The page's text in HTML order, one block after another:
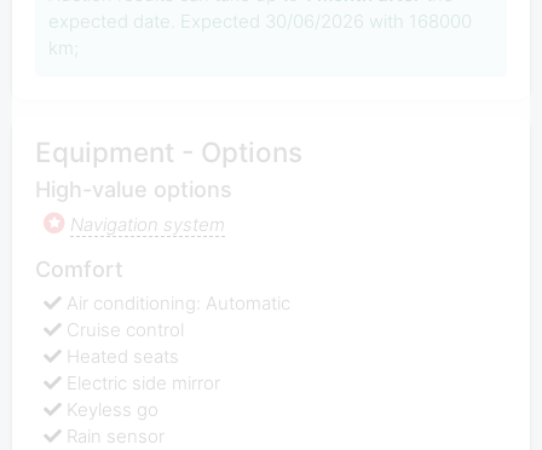
expected date. Expected 30/06/2026 with 168000
km;
Equipment - Options
High-value options
Navigation system
Comfort
Air conditioning: Automatic
Cruise control
Heated seats
Electric side mirror
Keyless go
Rain sensor